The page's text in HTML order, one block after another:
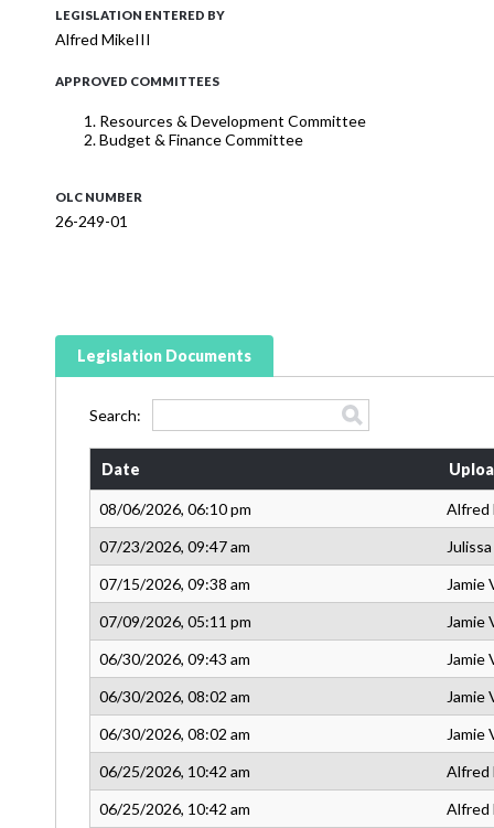
LEGISLATION ENTERED BY
Alfred MikeIII
APPROVED COMMITTEES
Resources & Development Committee
Budget & Finance Committee
OLC NUMBER
26-249-01
Legislation Documents
Search:
Date
08/06/2026, 06:10 pm
Alfred
07/23/2026, 09:47 am
07/15/2026, 09:38 am
Jamie
07/09/2026, 05:11 pm
Jamie
06/30/2026, 09:43 am
Jamie
06/30/2026, 08:02 am
Jamie
06/30/2026, 08:02 am
Jamie
06/25/2026, 10:42 am
Alfred
06/25/2026, 10:42 am
Alfred